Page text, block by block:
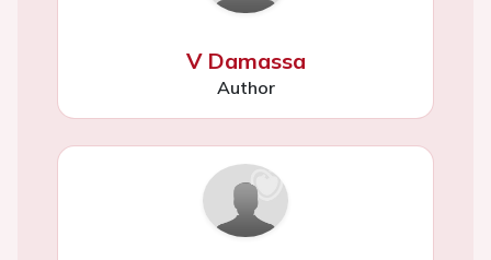
V Damassa
Author